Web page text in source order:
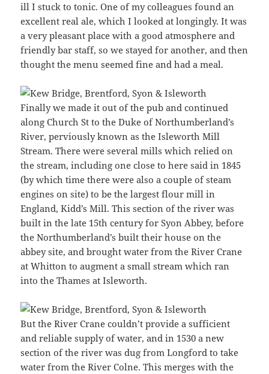
ill I stuck to tonic. One of my colleagues found an
excellent real ale, which I looked at longingly. It was
a very pleasant place with a good atmosphere and
friendly bar staff, so we stayed for another, and then
thought the menu seemed fine and had a meal.
Finally we made it out of the pub and continued
along Church St to the Duke of Northumberland’s
River, perviously known as the Isleworth Mill
Stream. There were several mills which relied on
the stream, including one close to here said in 1845
(by which time there were also a couple of steam
engines on site) to be the largest flour mill in
England, Kidd’s Mill. This section of the river was
built in the late 15th century for Syon Abbey, before
the Northumberland’s built their house on the
abbey site, and brought water from the River Crane
at Whitton to augment a small stream which ran
into the Thames at Isleworth.
But the River Crane couldn’t provide a sufficient
and reliable supply of water, and in 1530 a new
section of the river was dug from Longford to take
water from the River Colne. This merges with the